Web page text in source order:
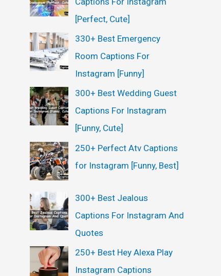
:
[Perfect, Cute]
330+ Best Emergency
Room Captions For
Instagram [Funny]
300+ Best Wedding Guest
Captions For Instagram
[Funny, Cute]
250+ Perfect Atv Captions
for Instagram [Funny, Best]
300+ Best Jealous
Captions For Instagram And
Quotes
250+ Best Hey Alexa Play
Instagram Captions